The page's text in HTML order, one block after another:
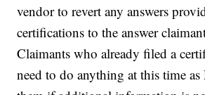
vendor to revert any answers
certifications to the answer
Claimants who already filed a
need to do anything at this time